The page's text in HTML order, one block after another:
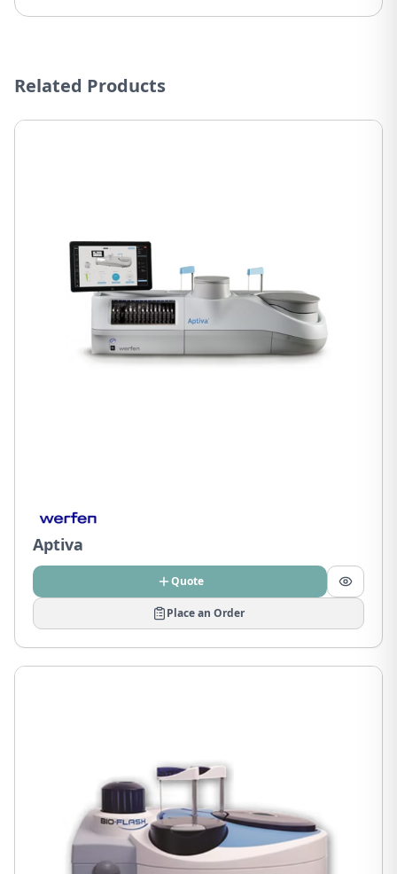
Related Products
Aptiva
Quote
Place an Order